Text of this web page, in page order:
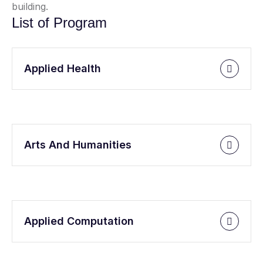
building.
List of Program
Applied Health
Arts And Humanities
Applied Computation